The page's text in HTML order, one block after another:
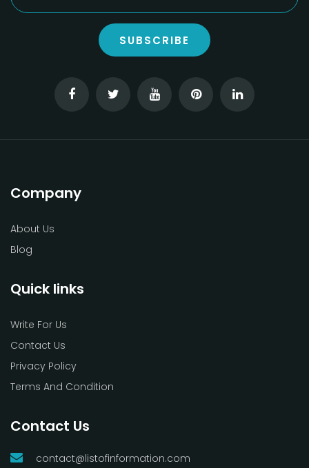
SUBSCRIBE
Company
About Us
Blog
Quick links
Write For Us
Contact Us
Privacy Policy
Terms And Condition
Contact Us
contact@listofinformation.com